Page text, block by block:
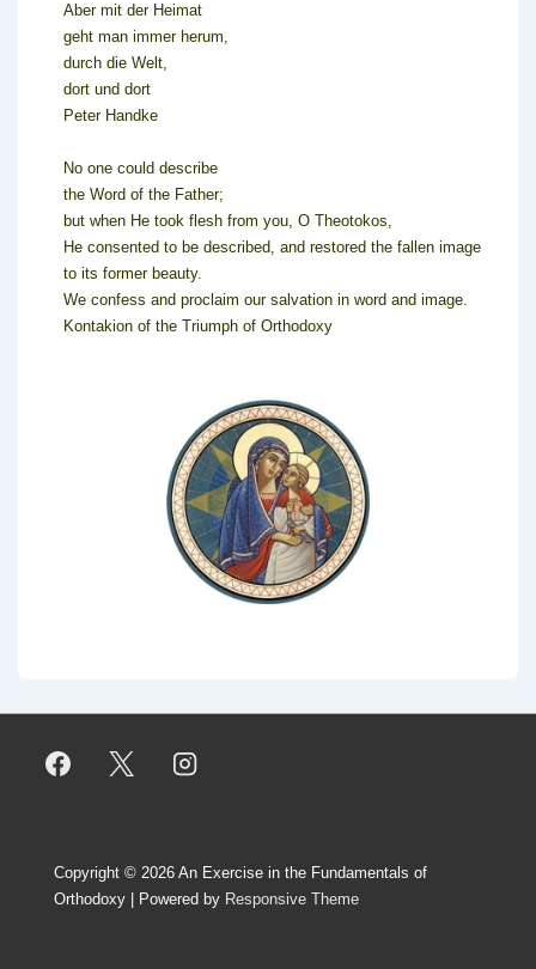
Aber mit der Heimat
geht man immer herum,
durch die Welt,
dort und dort
Peter Handke
No one could describe
the Word of the Father;
but when He took flesh from you, O Theotokos,
He consented to be described, and restored the fallen image
to its former beauty.
We confess and proclaim our salvation in word and image.
Kontakion of the Triumph of Orthodoxy
Copyright © 2026 An Exercise in the Fundamentals of
Orthodoxy
| Powered by Responsive Theme